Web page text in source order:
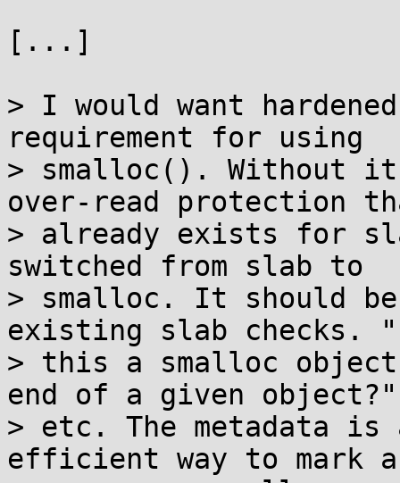
[...]
> I would want
requirement for using
> smalloc(). Without
over-read protection
> already exists for
switched from slab to
> smalloc. It should
existing slab checks.
> this a smalloc
end of a given object?"
> etc. The metadata
efficient way to mark a